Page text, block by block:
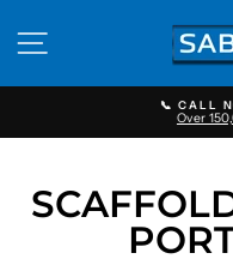
content
SITE NAVIGATION
📞 CALL
Over